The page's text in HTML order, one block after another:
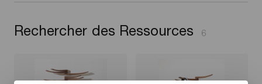
Rechercher des Ressources 6